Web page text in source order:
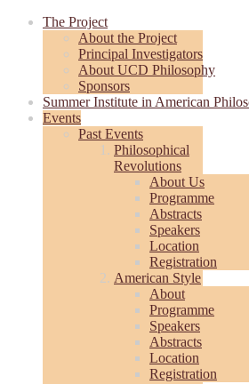
The Project
About the Project
Principal Investigators
About UCD Philosophy
Sponsors
Summer Institute in American
Events
Past Events
Philosophical
Revolutions
About Us
Programme
Abstracts
Speakers
Location
Registration
American Style
About
Programme
Speakers
Abstracts
Location
Registration